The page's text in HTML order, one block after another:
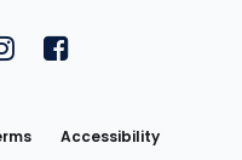
YouTubeon Twitter
FantasyPros on Instagram
FantasyPros on
Accessibility